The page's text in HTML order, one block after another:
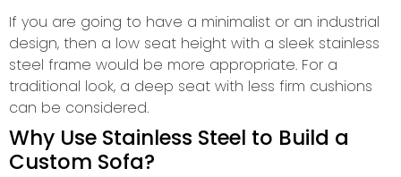
If you are going to have a minimalist or an industrial
design, then a low seat height with a sleek stainless
steel frame would be more appropriate. For a
traditional look, a deep seat with less firm cushions
can be considered.
Why Use Stainless Steel to Build a
Custom Sofa?